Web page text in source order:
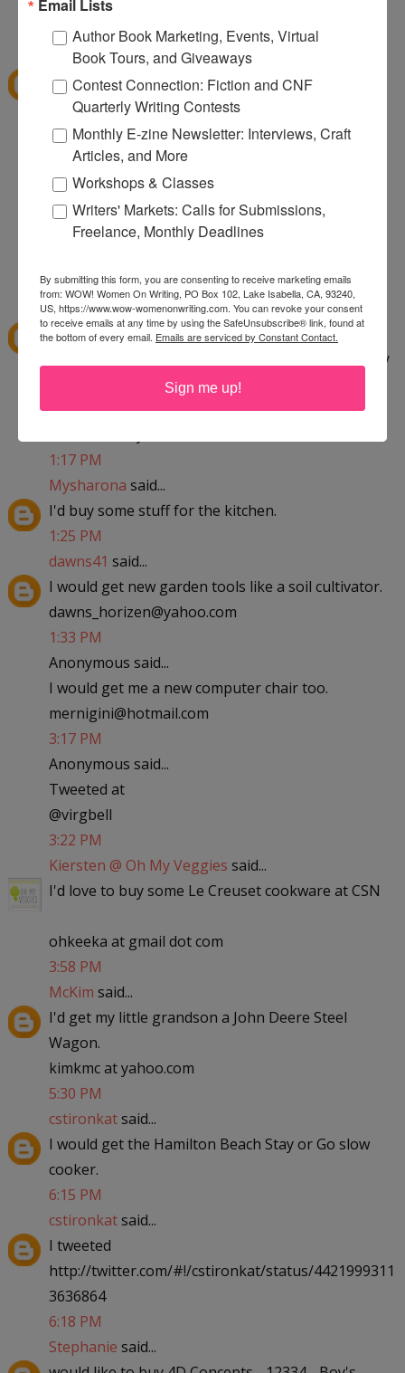
12:32 PM
Denise S.said...
I've shopped at CSN a few times and it was fun.
Thanks for the giveaway.
lazybones344 at gmail dot com
12:38 PM
Anonymous said...
I would buy an Emerilware dutch oven with this.
1:06 PM
abfantomsaid...
I've ordered from CSN several times in the past. I
bought a knife set. It was a great price, quick, easy
to order and arrived quickly.
1:17 PM
Mysharona said...
I'd buy some stuff for the kitchen.
1:25 PM
dawns41 said...
I would get new garden tools like a soil cultivator.
dawns_horizen@yahoo.com
1:33 PM
Anonymous said...
I would get me a new computer chair too.
mernigini@hotmail.com
3:17 PM
Anonymous said...
Tweeted at
@virgbell
3:22 PM
Kiersten @ Oh My Veggies said...
I'd love to buy some Le Creuset cookware at CSN
ohkeeka at gmail dot com
3:58 PM
McKim said...
I'd get my little grandson a John Deere Steel
Wagon.
kimkmc at yahoo.com
5:30 PM
cstironkatsaid...
I would get the Hamilton Beach Stay or Go slow
cooker.
6:15 PM
cstironkatsaid...
I tweeted
http://twitter.com/#!/cstironkat/status/4421999311
3636864
6:18 PM
Stephanie said...
Email Lists
Author Book Marketing, Events, Virtual
Book Tours, and Giveaways
Contest Connection: Fiction and CNF
Quarterly Writing Contests
Monthly E-zine Newsletter: Interviews, Craft
Articles, and More
Workshops & Classes
Writers' Markets: Calls for Submissions,
Freelance, Monthly Deadlines
By submitting this form, you are consenting to receive marketing emails
from: WOW! Women On Writing, PO Box 102, Lake Isabella, CA, 93240,
US, https://www.wow-womenonwriting.com. You can revoke your consent
to receive emails at any time by using the SafeUnsubscribe® link, found at
the bottom of every email. Emails are serviced by Constant Contact.
Sign me up!